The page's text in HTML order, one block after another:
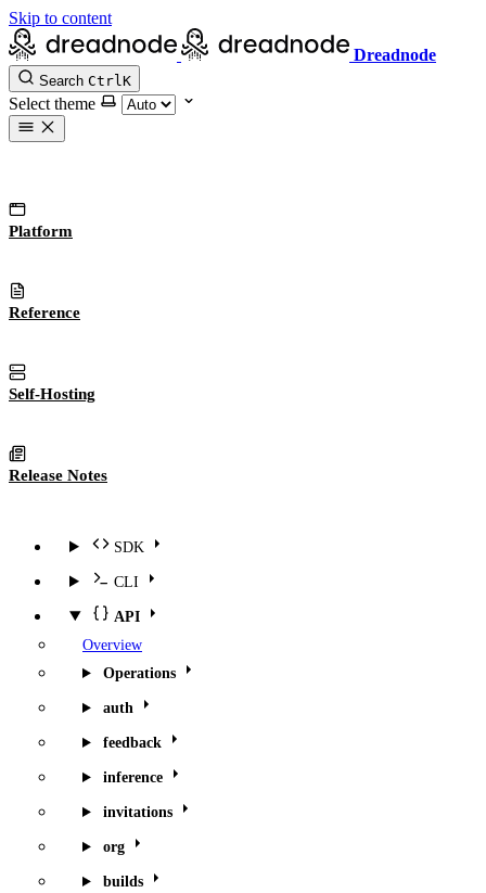
Skip to content
Dreadnode
Search CtrlK
Select theme
Platform
Reference
Self-Hosting
Release Notes
SDK
CLI
API
Overview
Operations
auth
feedback
inference
invitations
org
builds